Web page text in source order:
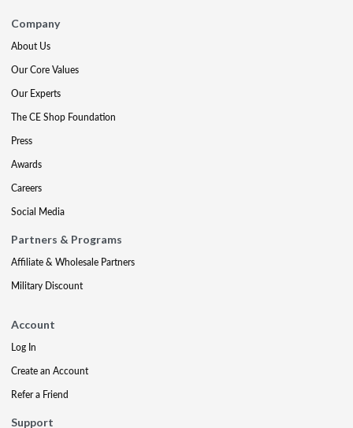
Company
About Us
Our Core Values
Our Experts
The CE Shop Foundation
Press
Awards
Careers
Social Media
Partners & Programs
Affiliate & Wholesale Partners
Military Discount
Account
Log In
Create an Account
Refer a Friend
Support